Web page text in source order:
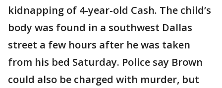
kidnapping of 4-year-old Cash. The child’s
body was found in a southwest Dallas
street a few hours after he was taken
from his bed Saturday. Police say Brown
could also be charged with murder, but